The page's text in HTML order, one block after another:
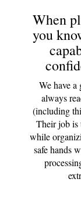
When
you
We have a
always
(including
Their job is
while
safe hands